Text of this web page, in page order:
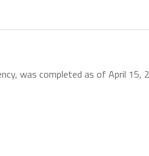
was completed as of April